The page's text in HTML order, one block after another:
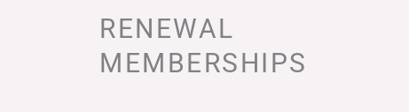
RENEWAL
MEMBERSHIPS